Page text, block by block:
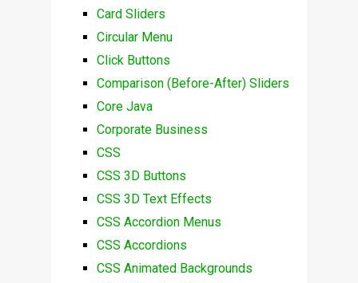
Card Sliders
Circular Menu
Click Buttons
Comparison (Before-After) Sliders
Core Java
Corporate Business
CSS
CSS 3D Buttons
CSS 3D Text Effects
CSS Accordion Menus
CSS Accordions
CSS Animated Backgrounds